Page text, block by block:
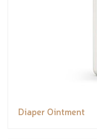
Diaper Ointment